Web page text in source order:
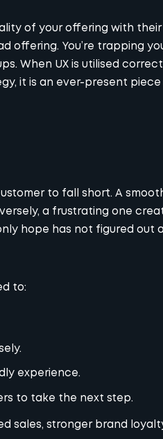
of your offering with
offering. You’re trapping
When UX is utilised
it is an ever-present
to fall short. A
a frustrating one
hope has not figured out
to:
experience.
to take the next step.
sales, stronger brand